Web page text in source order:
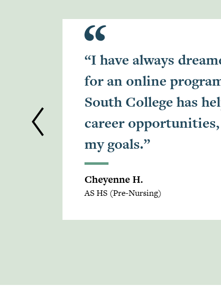
“I have always
for an online
South College has
career
my goals.”
Cheyenne H.
AS HS (Pre-Nursing)